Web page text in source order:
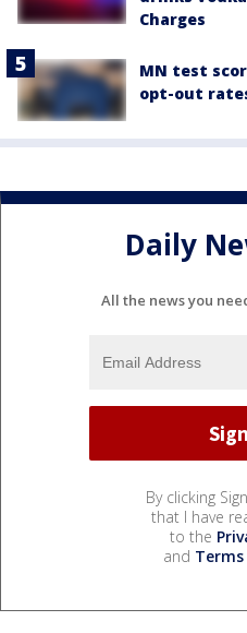
Charges
MN test
opt-out
Daily
All the news you
By clicking
that I have
to the
and